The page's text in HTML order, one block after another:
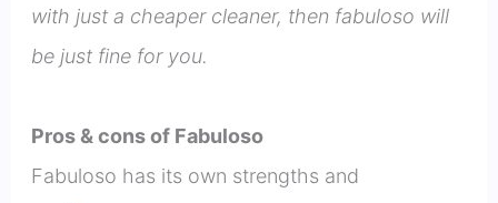
with just a cheaper cleaner, then fabuloso will
be just fine for you.
Pros & cons of Fabuloso
Fabuloso has its own strengths and